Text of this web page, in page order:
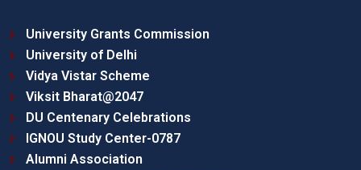
University Grants Commission
University of Delhi
Vidya Vistar Scheme
Viksit Bharat@2047
DU Centenary Celebrations
IGNOU Study Center-0787
Alumni Association